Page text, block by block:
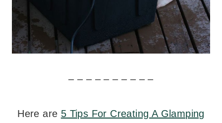
– – – – – – – – – –
Here are 5 Tips For Creating A Glamping